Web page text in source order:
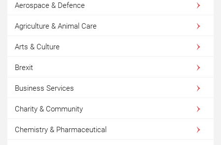
Aerospace & Defence
Agriculture & Animal Care
Arts & Culture
Brexit
Business Services
Charity & Community
Chemistry & Pharmaceutical